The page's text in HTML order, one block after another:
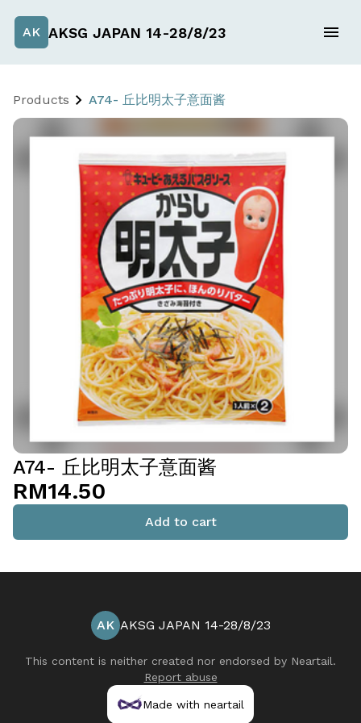
AK AKSG JAPAN 14-28/8/23
Products A74- 丘比明太子意面酱
A74- 丘比明太子意面酱
RM14.50
Add to cart
AK AKSG JAPAN 14-28/8/23
This content is neither created nor endorsed by Neartail.
Report abuse
Made with neartail